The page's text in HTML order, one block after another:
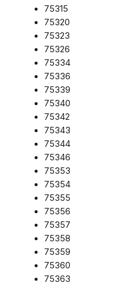
75315
75320
75323
75326
75334
75336
75339
75340
75342
75343
75344
75346
75353
75354
75355
75356
75357
75358
75359
75360
75363